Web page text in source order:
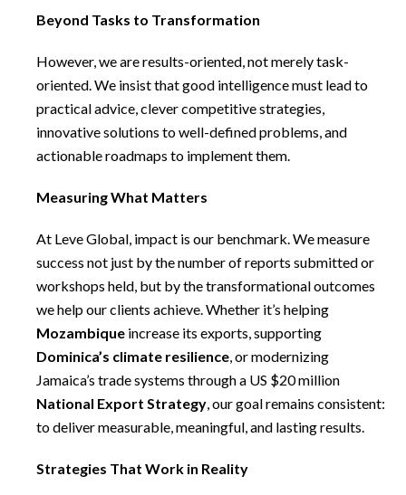
Beyond Tasks to Transformation
However, we are results-oriented, not merely task-
oriented. We insist that good intelligence must lead to
practical advice, clever competitive strategies,
innovative solutions to well-defined problems, and
actionable roadmaps to implement them.
Measuring What Matters
At Leve Global, impact is our benchmark. We measure
success not just by the number of reports submitted or
workshops held, but by the transformational outcomes
we help our clients achieve. Whether it’s helping
Mozambique increase its exports, supporting
Dominica’s climate resilience, or modernizing
Jamaica’s trade systems through a US $20 million
National Export Strategy, our goal remains consistent:
to deliver measurable, meaningful, and lasting results.
Strategies That Work in Reality